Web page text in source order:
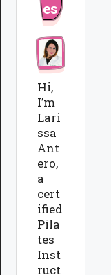
es
Hi,
I’m
Lari
ssa
Ant
ero,
a
cert
ified
Pila
tes
Inst
ruct